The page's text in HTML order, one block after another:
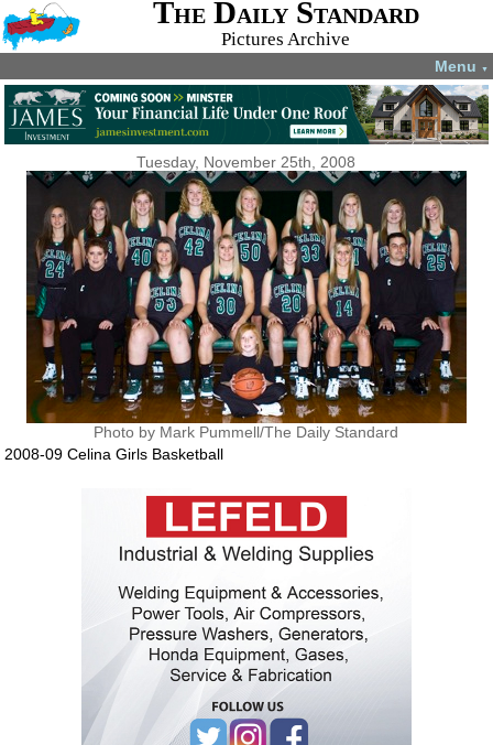
The Daily Standard
Pictures Archive
Menu ▼
Tuesday, November 25th, 2008
Photo by Mark Pummell/The Daily Standard
2008-09 Celina Girls Basketball